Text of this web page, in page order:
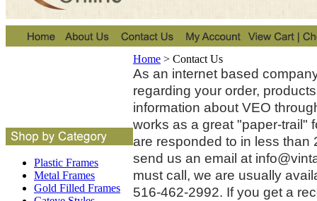
Plastic Frames
Metal Frames
Gold Filled Frames
Home > Contact Us
As an internet based
regarding your order,
information about VEO
works as a great "paper-trail"
are responded to in less than
send us an email at
must call, we are usually
516-462-2992. If you get a